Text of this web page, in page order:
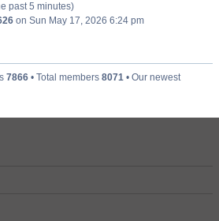
past 5 minutes)
on Sun May 17, 2026 6:24 pm
7866 • Total members 8071 • Our newest